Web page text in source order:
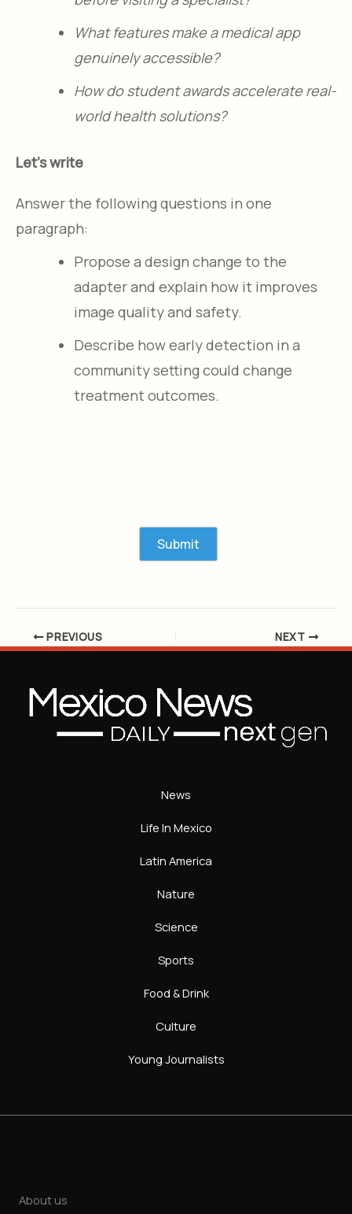
What features make a medical app
genuinely accessible?
How do student awards accelerate real-
world health solutions?
Let's write
Answer the following questions in one
paragraph:
Propose a design change to the
adapter and explain how it improves
image quality and safety.
Describe how early detection in a
community setting could change
treatment outcomes.
PREVIOUS NEXT
News
Life In Mexico
Latin America
Nature
Science
Sports
Food & Drink
Culture
Young Journalists
About us